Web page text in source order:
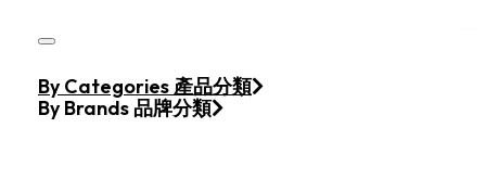
Home
Products
By Categories 產品分類
By Brands 品牌分類